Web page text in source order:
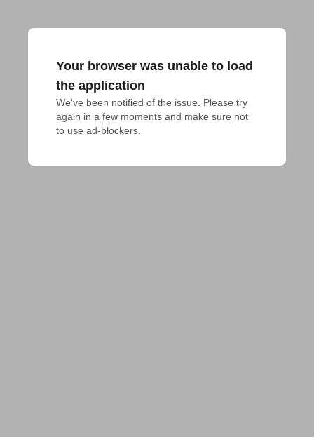
Your browser was unable to load
the application
We've been notified of the issue. Please try
again in a few moments and make sure not
to use ad-blockers.